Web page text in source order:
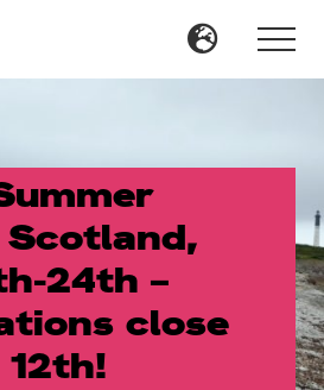
Menu
Scotland,
24th –
close